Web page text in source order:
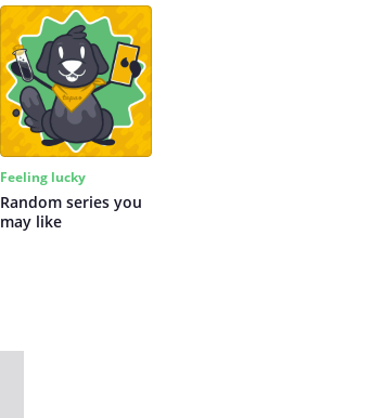
Feeling lucky
Random series you
may like